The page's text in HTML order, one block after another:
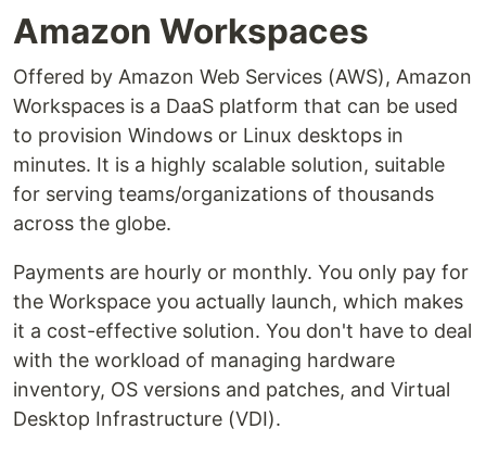
Amazon Workspaces
Offered by Amazon Web Services (AWS), Amazon
Workspaces is a DaaS platform that can be used
to provision Windows or Linux desktops in
minutes. It is a highly scalable solution, suitable
for serving teams/organizations of thousands
across the globe.
Payments are hourly or monthly. You only pay for
the Workspace you actually launch, which makes
it a cost-effective solution. You don't have to deal
with the workload of managing hardware
inventory, OS versions and patches, and Virtual
Desktop Infrastructure (VDI).